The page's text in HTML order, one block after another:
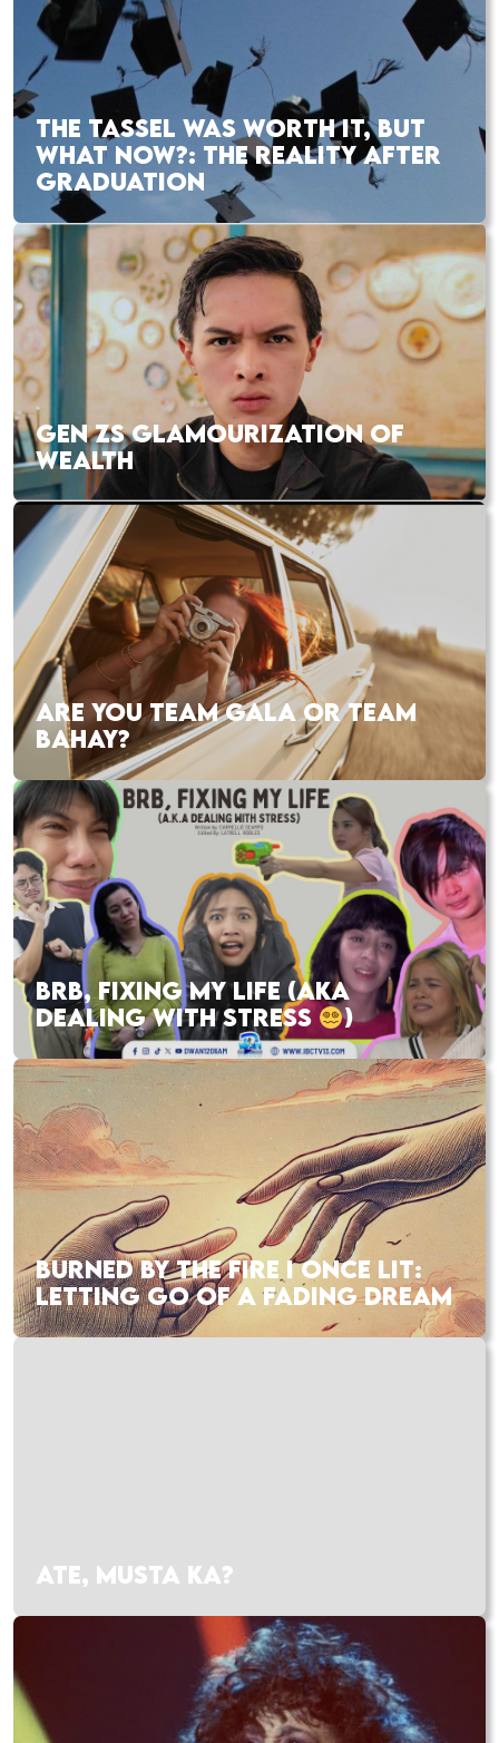
THE TASSEL WAS WORTH IT, BUT
WHAT NOW?: THE REALITY AFTER
GRADUATION
GEN ZS GLAMOURIZATION OF
WEALTH
ARE YOU TEAM GALA OR TEAM
BAHAY?
BRB, FIXING MY LIFE (AKA
DEALING WITH STRESS
)
BURNED BY THE FIRE I ONCE LIT:
LETTING GO OF A FADING DREAM
ATE, MUSTA KA?